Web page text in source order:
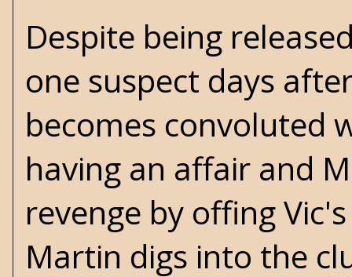
Despite being
one suspect days
becomes convoluted
having an affair and
revenge by offing
Martin digs into the